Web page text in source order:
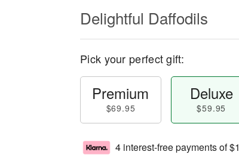
Delightful Daffodils
Pick your perfect gift:
Premium
$69.95
Deluxe
$59.95
4 interest-free payments of